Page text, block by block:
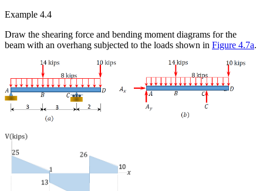
Example 4.4
Draw the shearing force and bending moment diagrams for the
beam with an overhang subjected to the loads shown in Figure 4.7a.